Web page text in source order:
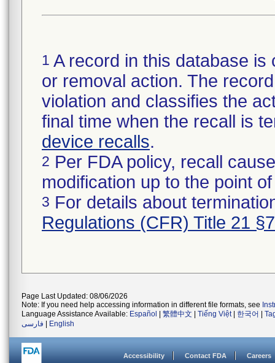
1 A record in this database
or removal action. The
violation and classifies the
final time when the recall is
device recalls.
2 Per FDA policy, recall
modification up to the point
3 For details about
Regulations (CFR) Title 21
Page Last Updated: 08/06/2026
Note: If you need help accessing information in different file formats, see
Language Assistance Available: Español 繁體中文 Tiếng Việt| 한국어
فارسی
English
Accessibility Contact FDA Careers